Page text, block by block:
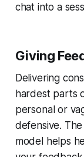
chat into a
Giving
Delivering
hardest parts
personal or
defensive. The
model helps